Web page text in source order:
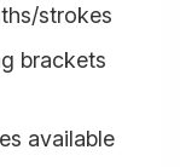
strokes
brackets
available